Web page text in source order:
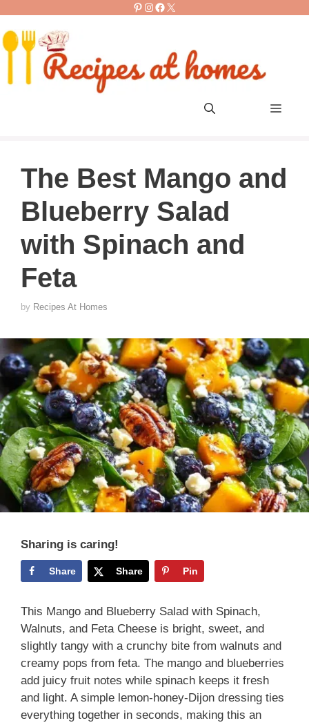
content
Pinterest
Instagram
Facebook
X
Menu
The Best Mango and
Blueberry Salad
with Spinach and
Feta
by Recipes At Homes
Sharing is caring!
Share Share Pin
This Mango and Blueberry Salad with Spinach,
Walnuts, and Feta Cheese is bright, sweet, and
slightly tangy with a crunchy bite from walnuts and
creamy pops from feta. The mango and blueberries
add juicy fruit notes while spinach keeps it fresh
and light. A simple lemon-honey-Dijon dressing ties
everything together in seconds, making this an